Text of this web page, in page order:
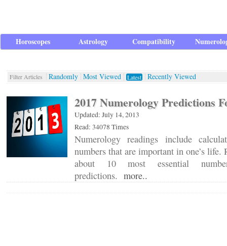
Horoscopes Astrology Compatibility
Filter Articles Randomly Most Viewed Latest Recently Viewed
2017 Numerology Predictions
Updated: July 14, 2013
Read: 34078 Times
Numerology readings include
numbers that are important in one’s life.
about 10 most essential
predictions. more..